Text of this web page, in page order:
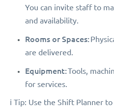
You can invite staff to
and availability.
Rooms or Spaces:
are delivered.
Equipment:Tools,
for services.
ℹ️ Tip: Use the Shift Planner